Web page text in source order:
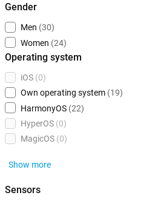
Gender
Men (30)
Women (24)
Operating system
iOS (0)
Own operating system (19)
HarmonyOS (22)
HyperOS (0)
MagicOS (0)
Show more
Sensors